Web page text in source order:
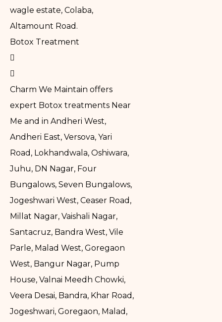
wagle estate, Colaba,
Altamount Road.
Botox Treatment
Charm We Maintain offers
expert Botox treatments Near
Me and in Andheri West,
Andheri East, Versova, Yari
Road, Lokhandwala, Oshiwara,
Juhu, DN Nagar, Four
Bungalows, Seven Bungalows,
Jogeshwari West, Ceaser Road,
Millat Nagar, Vaishali Nagar,
Santacruz, Bandra West, Vile
Parle, Malad West, Goregaon
West, Bangur Nagar, Pump
House, Valnai Meedh Chowki,
Veera Desai, Bandra, Khar Road,
Jogeshwari, Goregaon, Malad,